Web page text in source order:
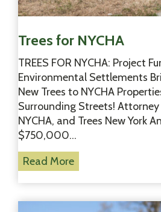
n
Trees for NYCHA
TREES FOR NYCHA: Project
Environmental Settlements
New Trees to NYCHA
Surrounding Streets! Attorney
NYCHA, and Trees New York
$750,000…
Read MoreT
r
e